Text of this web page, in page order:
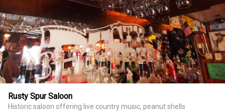
Rusty Spur Saloon
Historic saloon offering live country music, peanut shells